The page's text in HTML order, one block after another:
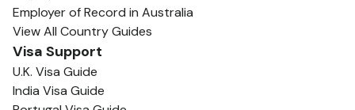
Employer of Record in Australia
View All Country Guides
Visa Support
U.K. Visa Guide
India Visa Guide